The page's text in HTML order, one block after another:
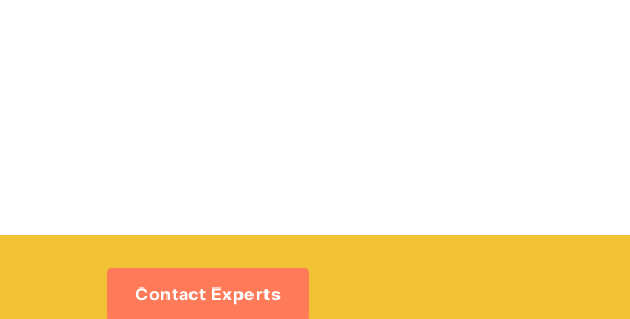
Contact Experts